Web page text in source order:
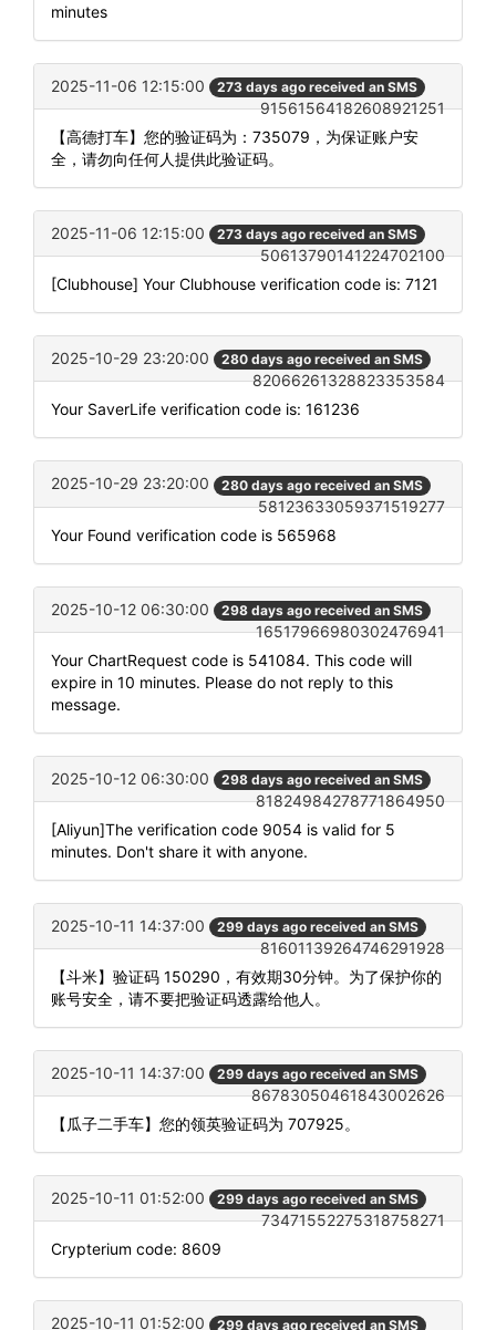
minutes
2025-11-06 12:15:00 273 days ago received an SMS
91561564182608921251
【高德打车】您的验证码为：735079，为保证账户安
全，请勿向任何人提供此验证码。
2025-11-06 12:15:00 273 days ago received an SMS
50613790141224702100
[Clubhouse] Your Clubhouse verification code is: 7121
2025-10-29 23:20:00 280 days ago received an SMS
82066261328823353584
Your SaverLife verification code is: 161236
2025-10-29 23:20:00 280 days ago received an SMS
58123633059371519277
Your Found verification code is 565968
2025-10-12 06:30:00 298 days ago received an SMS
16517966980302476941
Your ChartRequest code is 541084. This code will
expire in 10 minutes. Please do not reply to this
message.
2025-10-12 06:30:00 298 days ago received an SMS
81824984278771864950
[Aliyun]The verification code 9054 is valid for 5
minutes. Don't share it with anyone.
2025-10-11 14:37:00 299 days ago received an SMS
81601139264746291928
【斗米】验证码 150290，有效期30分钟。为了保护你的
账号安全，请不要把验证码透露给他人。
2025-10-11 14:37:00 299 days ago received an SMS
86783050461843002626
【瓜子二手车】您的领英验证码为 707925。
2025-10-11 01:52:00 299 days ago received an SMS
73471552275318758271
Crypterium code: 8609
2025-10-11 01:52:00 299 days ago received an SMS